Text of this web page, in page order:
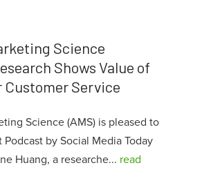
Science
Shows Value of
Service
Science (AMS) is pleased to
Podcast by Social Media Today
Huang, a researche... read